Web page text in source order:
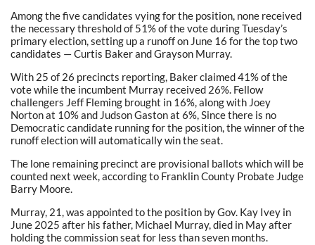
Among the five candidates vying for the position, none received
the necessary threshold of 51% of the vote during Tuesday’s
primary election, setting up a runoff on June 16 for the top two
candidates — Curtis Baker and Grayson Murray.
With 25 of 26 precincts reporting, Baker claimed 41% of the
vote while the incumbent Murray received 26%. Fellow
challengers Jeff Fleming brought in 16%, along with Joey
Norton at 10% and Judson Gaston at 6%, Since there is no
Democratic candidate running for the position, the winner of the
runoff election will automatically win the seat.
The lone remaining precinct are provisional ballots which will be
counted next week, according to Franklin County Probate Judge
Barry Moore.
Murray, 21, was appointed to the position by Gov. Kay Ivey in
June 2025 after his father, Michael Murray, died in May after
holding the commission seat for less than seven months.